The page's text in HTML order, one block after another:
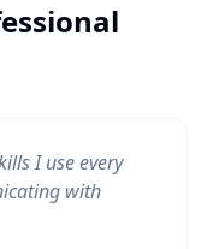
I use every
with